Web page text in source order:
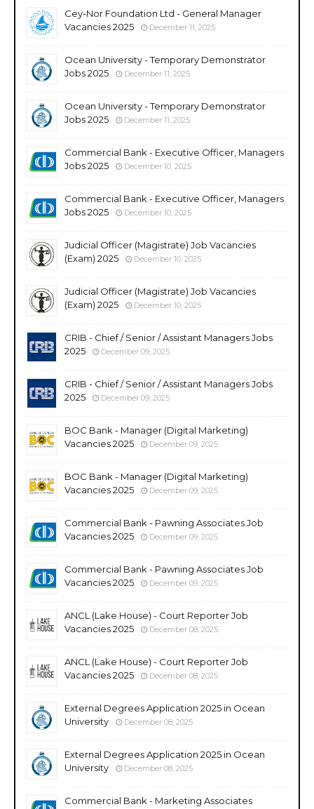
Cey-Nor Foundation Ltd - General Manager
Vacancies 2025
December 11, 2025
Ocean University - Temporary Demonstrator
Jobs 2025
December 11, 2025
Ocean University - Temporary Demonstrator
Jobs 2025
December 11, 2025
Commercial Bank - Executive Officer, Managers
Jobs 2025
December 10, 2025
Commercial Bank - Executive Officer, Managers
Jobs 2025
December 10, 2025
Judicial Officer (Magistrate) Job Vacancies
(Exam) 2025
December 10, 2025
Judicial Officer (Magistrate) Job Vacancies
(Exam) 2025
December 10, 2025
CRIB - Chief / Senior / Assistant Managers Jobs
2025
December 09, 2025
CRIB - Chief / Senior / Assistant Managers Jobs
2025
December 09, 2025
BOC Bank - Manager (Digital Marketing)
Vacancies 2025
December 09, 2025
BOC Bank - Manager (Digital Marketing)
Vacancies 2025
December 09, 2025
Commercial Bank - Pawning Associates Job
Vacancies 2025
December 09, 2025
Commercial Bank - Pawning Associates Job
Vacancies 2025
December 09, 2025
ANCL (Lake House) - Court Reporter Job
Vacancies 2025
December 08, 2025
ANCL (Lake House) - Court Reporter Job
Vacancies 2025
December 08, 2025
External Degrees Application 2025 in Ocean
University
December 08, 2025
External Degrees Application 2025 in Ocean
University
December 08, 2025
Commercial Bank - Marketing Associates